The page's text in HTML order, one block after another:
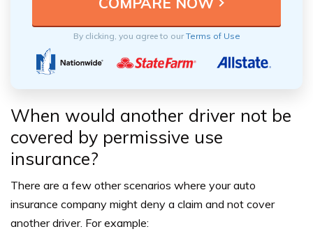
By clicking, you agree to ourTerms of Use
When would another driver not be
covered by permissive use
insurance?
There are a few other scenarios where your auto
insurance company might deny a claim and not cover
another driver. For example: